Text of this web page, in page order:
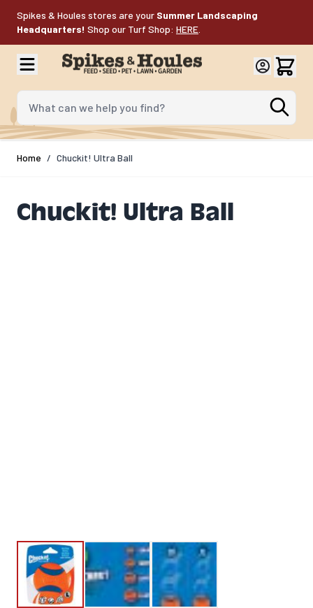
Spikes & Houles stores are your Summer Landscaping
Headquarters! Shop our Turf Shop: HERE
What can we help you find?
Home / Chuckit! Ultra Ball
Chuckit! Ultra Ball